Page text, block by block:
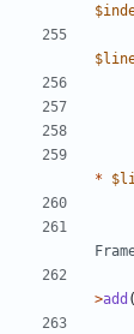
*
>add (